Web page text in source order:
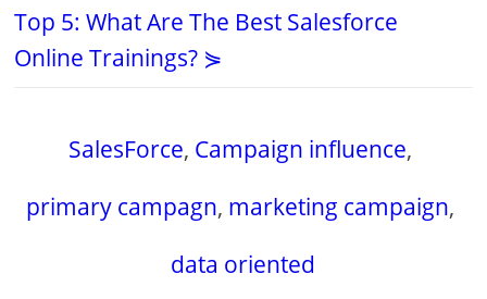
Top 5: What Are The Best Salesforce
Online Trainings? ⋟
SalesForce, Campaign influence,
primary campagn, marketing campaign,
data oriented